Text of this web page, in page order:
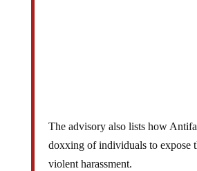
The advisory also lists how
doxxing of individuals to expose
violent harassment.